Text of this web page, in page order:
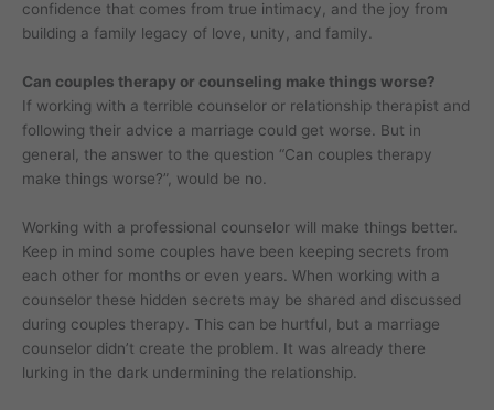
confidence that comes from true intimacy, and the joy from
building a family legacy of love, unity, and family.
Can couples therapy or counseling make things worse?
If working with a terrible counselor or relationship therapist and
following their advice a marriage could get worse. But in
general, the answer to the question “Can couples therapy
make things worse?”, would be no.
Working with a professional counselor will make things better.
Keep in mind some couples have been keeping secrets from
each other for months or even years. When working with a
counselor these hidden secrets may be shared and discussed
during couples therapy. This can be hurtful, but a marriage
counselor didn’t create the problem. It was already there
lurking in the dark undermining the relationship.